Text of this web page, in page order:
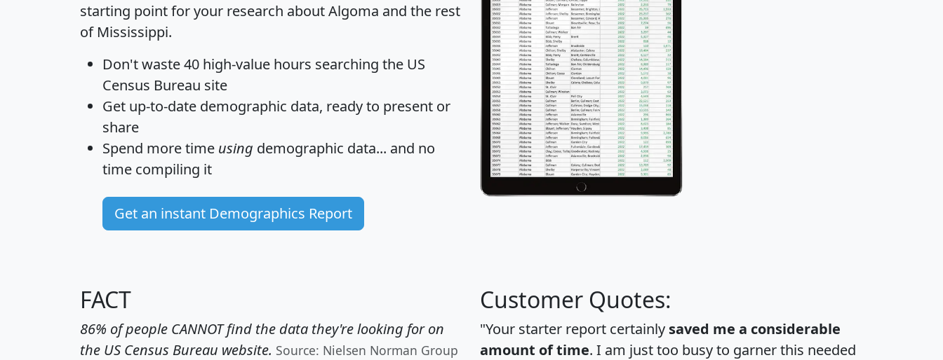
starting point for your research about Algoma and the rest
of Mississippi.
Don't waste 40 high-value hours searching the US
Census Bureau site
Get up-to-date demographic data, ready to present or
share
Spend more time using demographic data... and no
time compiling it
Get an instant Demographics Report
FACT
86% of people CANNOT find the data they're looking for on
the US Census Bureau website. Source: Nielsen Norman Group
Customer Quotes:
"Your starter report certainly saved me a considerable
amount of time. I am just too busy to garner this needed